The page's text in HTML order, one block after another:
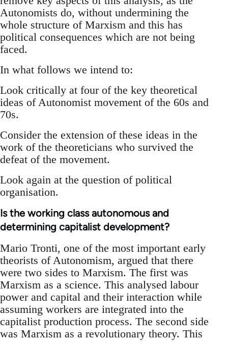
Autonomists do, without undermining the
whole structure of Marxism and this has
political consequences which are not being
faced.
In what follows we intend to:
Look critically at four of the key theoretical
ideas of Autonomist movement of the 60s and
70s.
Consider the extension of these ideas in the
work of the theoreticians who survived the
defeat of the movement.
Look again at the question of political
organisation.
Is the working class autonomous and
determining capitalist development?
Mario Tronti, one of the most important early
theorists of Autonomism, argued that there
were two sides to Marxism. The first was
Marxism as a science. This analysed labour
power and capital and their interaction while
assuming workers are integrated into the
capitalist production process. The second side
was Marxism as a revolutionary theory. This